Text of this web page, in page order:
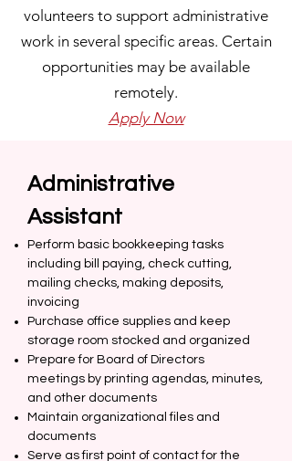
volunteers to support administrative
work in several specific areas. Certain
opportunities may be available
remotely.
Apply Now
Administrative
Assistant
Perform basic bookkeeping tasks
including bill paying, check cutting,
mailing checks, making deposits,
invoicing
Purchase office supplies and keep
storage room stocked and organized
Prepare for Board of Directors
meetings by printing agendas, minutes,
and other documents
Maintain organizational files and
documents
Serve as first point of contact for the